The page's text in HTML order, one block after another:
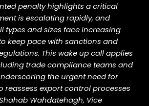
penalty highlights a critical
is escalating rapidly, and
types and sizes face increasing
keep pace with sanctions and
This wake up call applies
trade compliance teams and
the urgent need for
reassess export control processes
Wahdatehagh, Vice